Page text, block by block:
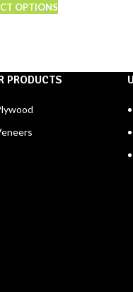
OPTIONS
PRODUCTS